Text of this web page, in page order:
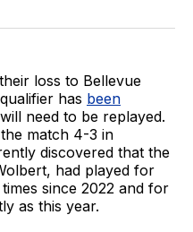
loss to Bellevue
has been
need to be replayed.
match 4-3 in
discovered that the
had played for
since 2022 and for
as this year.